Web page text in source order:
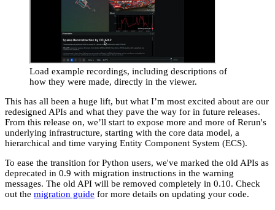
Load example recordings, including descriptions of
how they were made, directly in the viewer.
This has all been a huge lift, but what I’m most excited about are our
redesigned APIs and what they pave the way for in future releases.
From this release on, we’ll start to expose more and more of Rerun's
underlying infrastructure, starting with the core data model, a
hierarchical and time varying Entity Component System (ECS).
To ease the transition for Python users, we've marked the old APIs as
deprecated in 0.9 with migration instructions in the warning
messages. The old API will be removed completely in 0.10. Check
out the migration guide for more details on updating your code.